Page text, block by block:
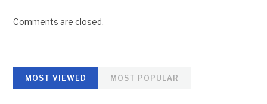
Comments are closed.
MOST VIEWED MOST POPULAR